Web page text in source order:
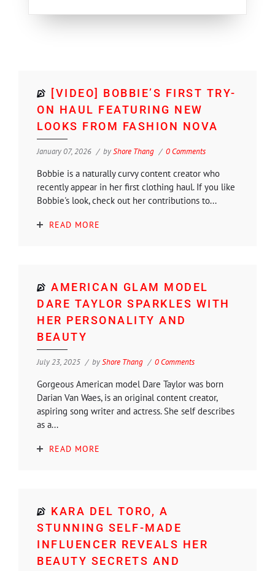
[VIDEO] BOBBIE’S FIRST TRY-
ON HAUL FEATURING NEW
LOOKS FROM FASHION NOVA
January 07, 2026 byShore Thang 0 Comments
Bobbie is a naturally curvy content creator who
recently appear in her first clothing haul. If you like
Bobbie's look, check out her contributions to...
READ MORE
AMERICAN GLAM MODEL
DARE TAYLOR SPARKLES WITH
HER PERSONALITY AND
BEAUTY
July 23, 2025 byShore Thang 0 Comments
Gorgeous American model Dare Taylor was born
Darian Van Waes, is an original content creator,
aspiring song writer and actress. She self describes
as a...
READ MORE
KARA DEL TORO, A
STUNNING SELF-MADE
INFLUENCER REVEALS HER
BEAUTY SECRETS AND